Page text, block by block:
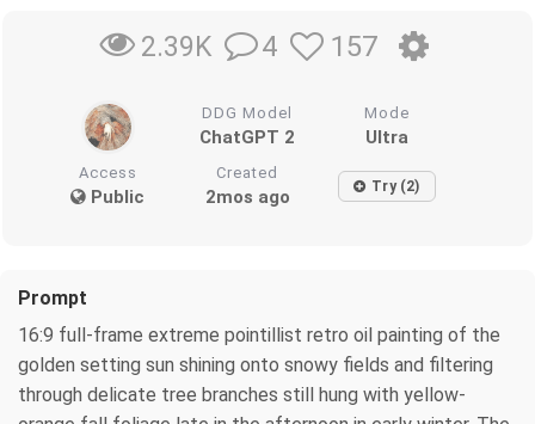
2.39K 4 157
DDG Model
ChatGPT 2
Mode
Ultra
Access
Public
Created
2mos ago Try (2)
Prompt
16:9 full-frame extreme pointillist retro oil painting of the
golden setting sun shining onto snowy fields and filtering
through delicate tree branches still hung with yellow-